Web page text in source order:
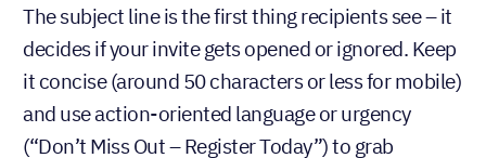
The subject line is the first thing recipients see – it
decides if your invite gets opened or ignored. Keep
it concise (around 50 characters or less for mobile)
and use action-oriented language or urgency
(“Don’t Miss Out – Register Today”) to grab